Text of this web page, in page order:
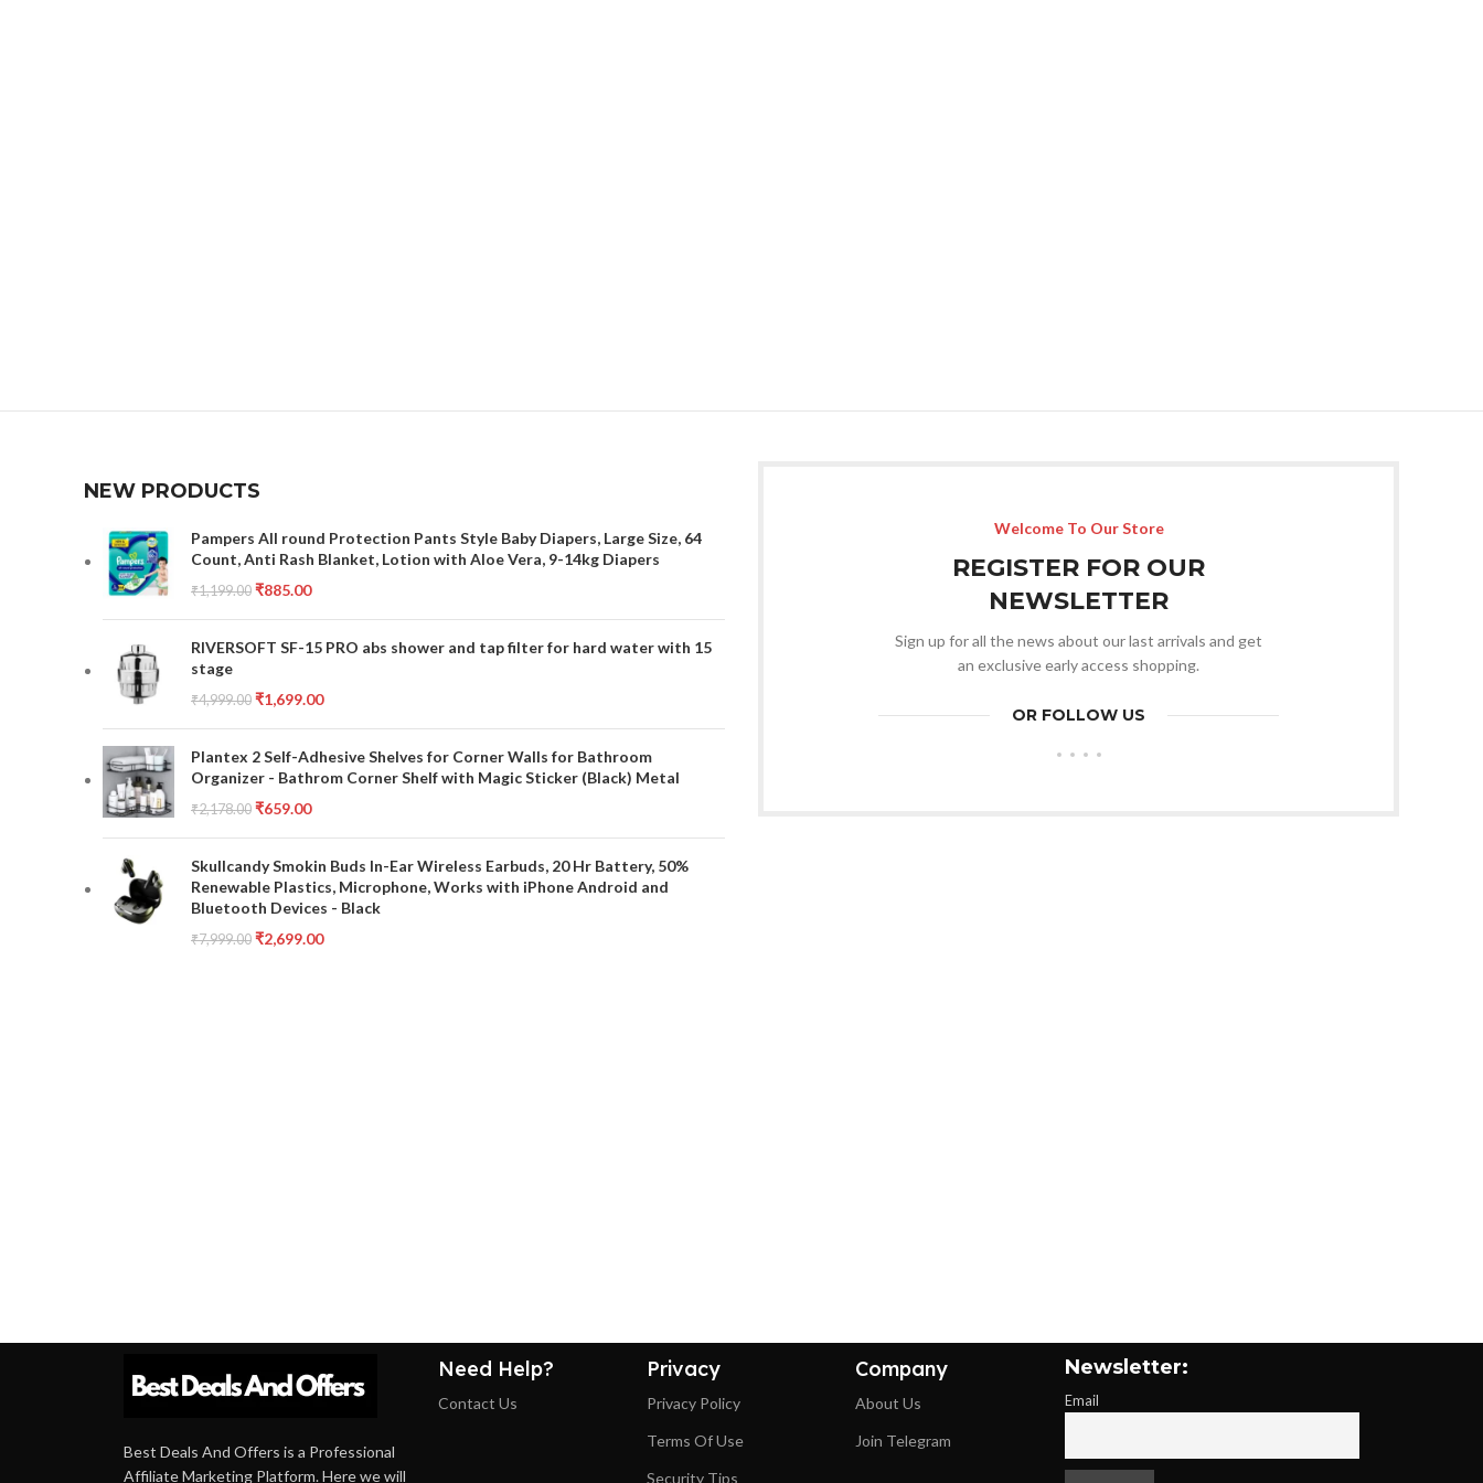
NEW PRODUCTS
Pampers All round Protection Pants Style Baby Diapers, Large Size, 64
Count, Anti Rash Blanket, Lotion with Aloe Vera, 9-14kg Diapers
₹1,199.00 ₹885.00
RIVERSOFT SF-15 PRO abs shower and tap filter for hard water with 15
stage
₹4,999.00 ₹1,699.00
Plantex 2 Self-Adhesive Shelves for Corner Walls for Bathroom
Organizer - Bathrom Corner Shelf with Magic Sticker (Black) Metal
₹2,178.00 ₹659.00
Skullcandy Smokin Buds In-Ear Wireless Earbuds, 20 Hr Battery, 50%
Renewable Plastics, Microphone, Works with iPhone Android and
Bluetooth Devices - Black
₹7,999.00 ₹2,699.00
Welcome To Our Store
REGISTER FOR OUR
NEWSLETTER
Sign up for all the news about our last arrivals and get
an exclusive early access shopping.
OR FOLLOW US
Best Deals And Offers is a Professional
Affiliate Marketing Platform. Here we will
Need Help?
Contact Us
Privacy
Privacy Policy
Terms Of Use
Security Tips
Company
About Us
Join Telegram
Newsletter:
Email